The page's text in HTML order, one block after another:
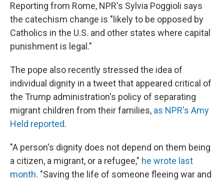
Reporting from Rome, NPR's Sylvia Poggioli says
the catechism change is "likely to be opposed by
Catholics in the U.S. and other states where capital
punishment is legal."
The pope also recently stressed the idea of
individual dignity in a tweet that appeared critical of
the Trump administration's policy of separating
migrant children from their families, as NPR's Amy
Held reported.
"A person's dignity does not depend on them being
a citizen, a migrant, or a refugee," he wrote last
month. "Saving the life of someone fleeing war and